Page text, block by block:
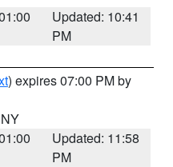
Updated: 10:41
PM
) expires 07:00 PM by
Updated: 11:58
PM